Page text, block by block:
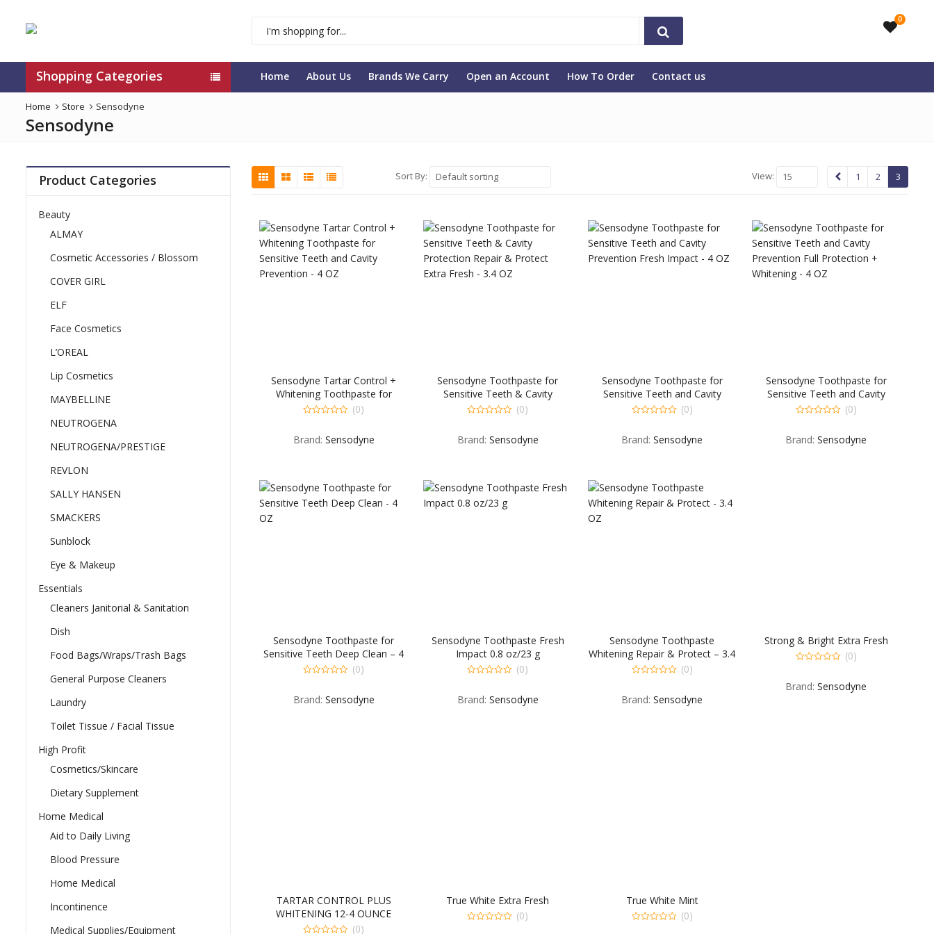
0
Shopping Categories Home About Us Brands We Carry Open an Account How To Order Contact us
Home Store Sensodyne
Sensodyne
Sort By: Default sorting View: 15 1 2 3
Sensodyne Tartar Control +
Whitening Toothpaste for
Sensitive Teeth and Cavity
of
(0)
Brand: Sensodyne
Sensodyne Toothpaste for
Sensitive Teeth & Cavity
Protection Repair & Protect
of
(0)
Brand: Sensodyne
Sensodyne Toothpaste for
Sensitive Teeth and Cavity
Prevention Fresh Impact – 4 OZ
of
(0)
Brand:Sensodyne
Sensodyne Toothpaste for
Sensitive Teeth and Cavity
Prevention Full Protection +
of
(0)
Brand:Sensodyne
Sensodyne Toothpaste for
Sensitive Teeth Deep Clean – 4
OZ
of
(0)
Brand: Sensodyne
Sensodyne Toothpaste Fresh
Impact 0.8 oz/23 g
of
(0)
Brand: Sensodyne
Sensodyne Toothpaste
Whitening Repair & Protect – 3.4
OZ
of
(0)
Brand:Sensodyne
Strong & Bright Extra Fresh
of
(0)
Brand:Sensodyne
TARTAR CONTROL PLUS
WHITENING 12-4 OUNCE
(0)
True White Extra Fresh
(0)
True White Mint
(0)
Product Categories
Beauty
ALMAY
Cosmetic Accessories / Blossom
COVER GIRL
ELF
Face Cosmetics
L’OREAL
Lip Cosmetics
MAYBELLINE
NEUTROGENA
NEUTROGENA/PRESTIGE
REVLON
SALLY HANSEN
SMACKERS
Sunblock
Eye & Makeup
Essentials
Cleaners Janitorial & Sanitation
Dish
Food Bags/Wraps/Trash Bags
General Purpose Cleaners
Laundry
Toilet Tissue / Facial Tissue
High Profit
Cosmetics/Skincare
Dietary Supplement
Home Medical
Aid to Daily Living
Blood Pressure
Home Medical
Incontinence
Medical Supplies/Equipment